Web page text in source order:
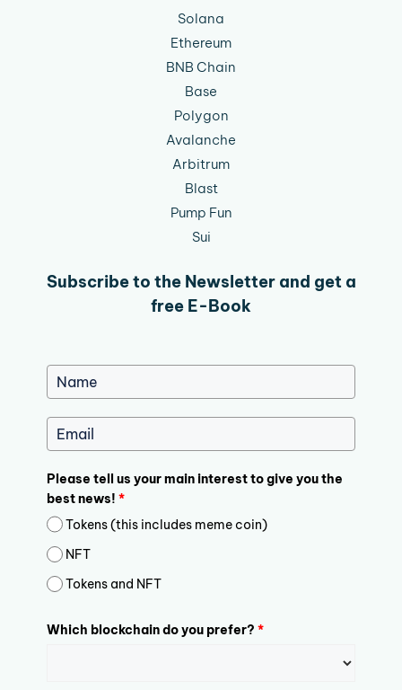
Solana
Ethereum
BNB Chain
Base
Polygon
Avalanche
Arbitrum
Blast
Pump Fun
Sui
Subscribe to the Newsletter and get a
free E-Book
Please tell us your main interest to give you the
best news! *
Tokens (this includes meme coin)
NFT
Tokens and NFT
Which blockchain do you prefer? *